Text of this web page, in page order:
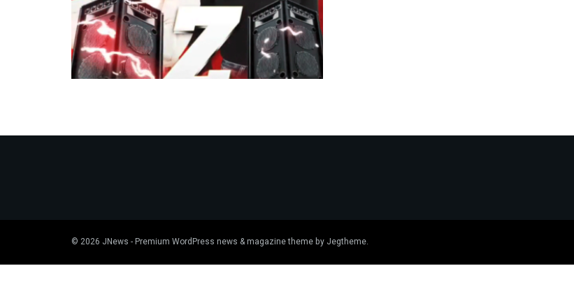
© 2026 JNews - Premium WordPress news & magazine theme by Jegtheme.